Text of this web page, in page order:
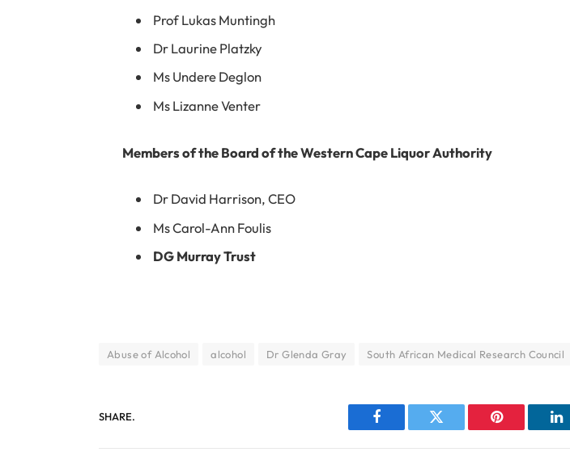
Prof Lukas Muntingh
Dr Laurine Platzky
Ms Undere Deglon
Ms Lizanne Venter
Members of the Board of the Western Cape Liquor Authority
Dr David Harrison, CEO
Ms Carol-Ann Foulis
DG Murray Trust
Abuse of Alcohol alcohol Dr Glenda Gray South African Medical Research Council
SHARE.
Facebook Twitter Pinterest